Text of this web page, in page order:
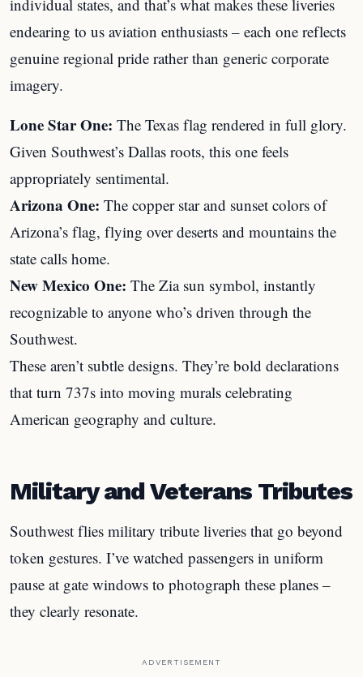
individual states, and that’s what makes these liveries
endearing to us aviation enthusiasts – each one reflects
genuine regional pride rather than generic corporate
imagery.
Lone Star One: The Texas flag rendered in full glory.
Given Southwest’s Dallas roots, this one feels
appropriately sentimental.
Arizona One: The copper star and sunset colors of
Arizona’s flag, flying over deserts and mountains the
state calls home.
New Mexico One: The Zia sun symbol, instantly
recognizable to anyone who’s driven through the
Southwest.
These aren’t subtle designs. They’re bold declarations
that turn 737s into moving murals celebrating
American geography and culture.
Military and Veterans Tributes
Southwest flies military tribute liveries that go beyond
token gestures. I’ve watched passengers in uniform
pause at gate windows to photograph these planes –
they clearly resonate.
ADVERTISEMENT